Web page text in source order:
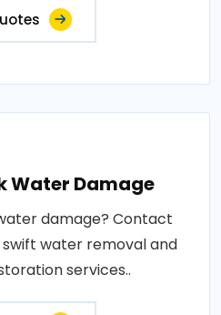
Water Damage
damage? Contact
water removal and
services..